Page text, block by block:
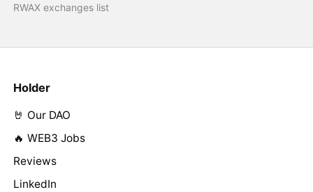
RWAX exchanges list
Holder
🤘 Our DAO
🔥 WEB3 Jobs
Reviews
LinkedIn